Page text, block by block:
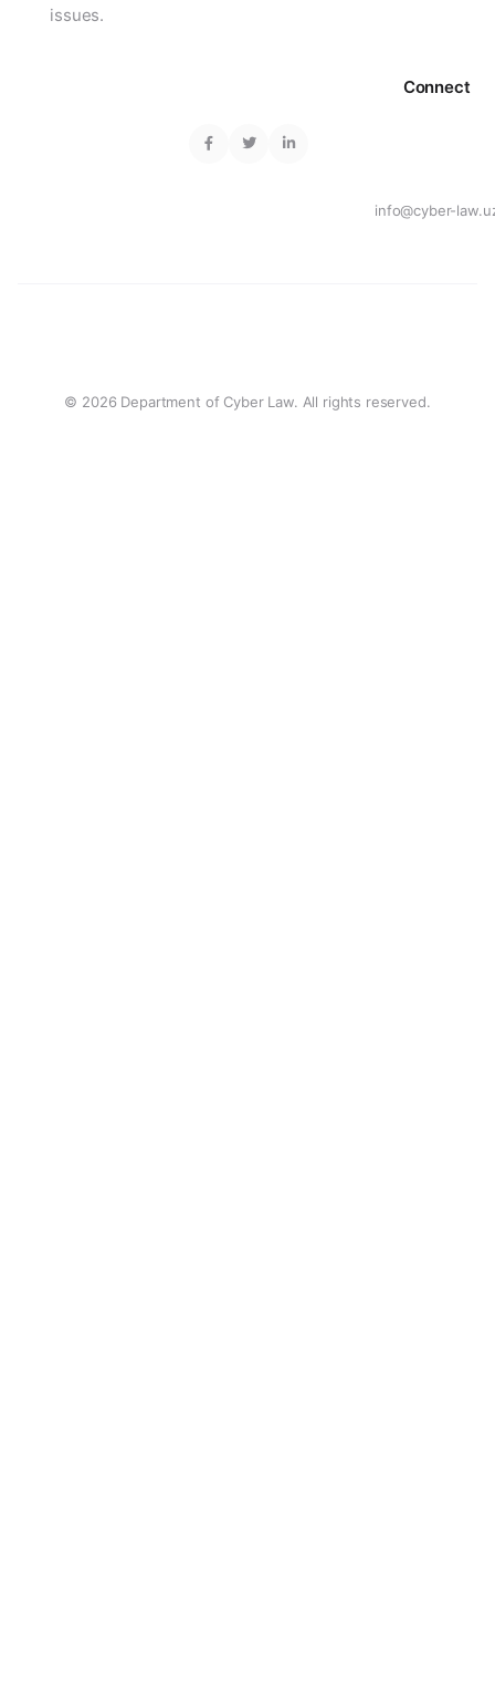
issues.
Connect
info@cyber-
© 2026 Department of Cyber Law. All rights reserved.